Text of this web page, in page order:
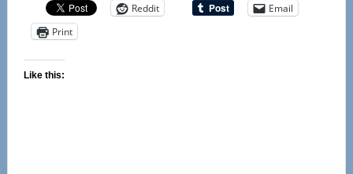
Reddit
Email
Print
Like this: